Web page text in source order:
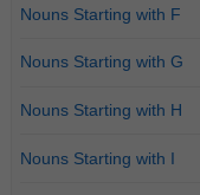
Nouns Starting with F
Nouns Starting with G
Nouns Starting with H
Nouns Starting with I